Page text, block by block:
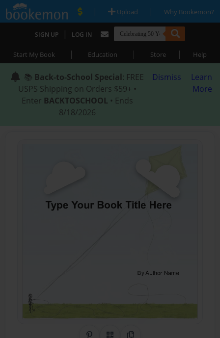
| Upload | Why Bookemon?
SIGN UP | LOG IN
Start My Book | Education | Store | Help
📚 Back-to-School Special: FREE
USPS Shipping on Orders $59+ •
Enter BACKTOSCHOOL • Ends
8/18/2026
Dismiss
Learn
More